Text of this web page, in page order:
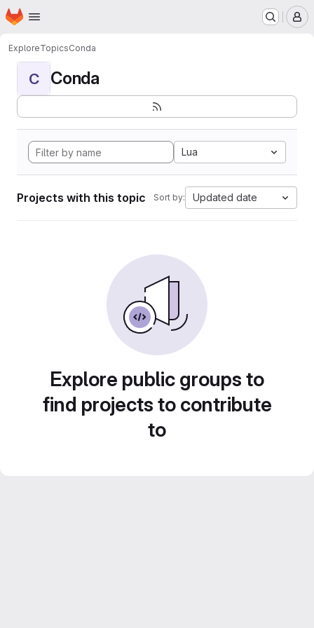
Skip to main content
Homepage
ExploreTopicsConda
C Conda
Lua
Projects with this topic Sort by: Updated date
Explore public groups to
find projects to contribute
to